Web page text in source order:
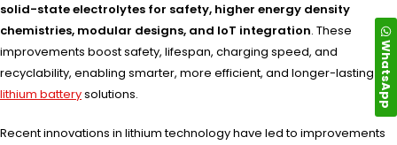
solid-state electrolytes for safety, higher energy density
chemistries, modular designs, and IoT integration. These
improvements boost safety, lifespan, charging speed, and
recyclability, enabling smarter, more efficient, and longer-lasting
lithium batterysolutions.
Recent innovations in lithium technology have led to improvements
WhatsApp